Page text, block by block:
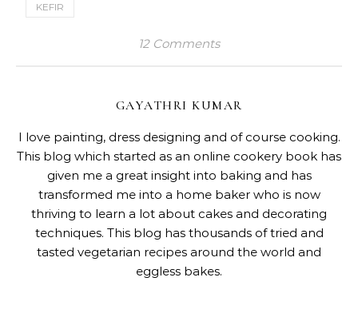
KEFIR
12 Comments
GAYATHRI KUMAR
I love painting, dress designing and of course cooking.
This blog which started as an online cookery book has
given me a great insight into baking and has
transformed me into a home baker who is now
thriving to learn a lot about cakes and decorating
techniques. This blog has thousands of tried and
tasted vegetarian recipes around the world and
eggless bakes.